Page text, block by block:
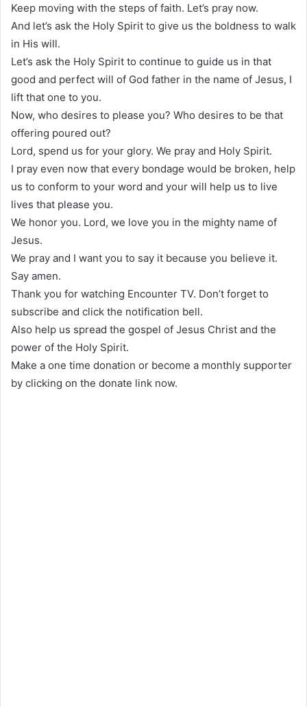
Keep moving with the steps of faith. Let’s pray now.
And let’s ask the Holy Spirit to give us the boldness to walk
in His will.
Let’s ask the Holy Spirit to continue to guide us in that
good and perfect will of God father in the name of Jesus, I
lift that one to you.
Now, who desires to please you? Who desires to be that
offering poured out?
Lord, spend us for your glory. We pray and Holy Spirit.
I pray even now that every bondage would be broken, help
us to conform to your word and your will help us to live
lives that please you.
We honor you. Lord, we love you in the mighty name of
Jesus.
We pray and I want you to say it because you believe it.
Say amen.
Thank you for watching Encounter TV. Don’t forget to
subscribe and click the notification bell.
Also help us spread the gospel of Jesus Christ and the
power of the Holy Spirit.
Make a one time donation or become a monthly supporter
by clicking on the donate link now.